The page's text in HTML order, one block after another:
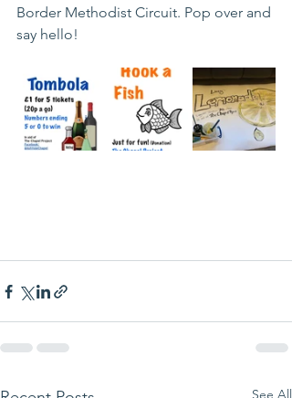
Border Methodist Circuit. Pop over and
say hello!
See All